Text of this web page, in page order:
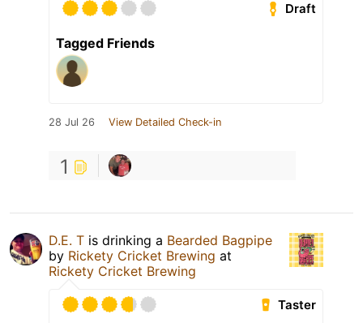
Draft
Tagged Friends
28 Jul 26 View Detailed Check-in
1
D.E. T is drinking a Bearded Bagpipe
by Rickety Cricket Brewing at
Rickety Cricket Brewing
Taster